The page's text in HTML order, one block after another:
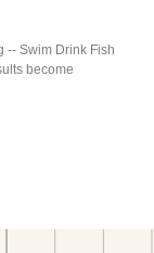
-- Swim Drink Fish
become